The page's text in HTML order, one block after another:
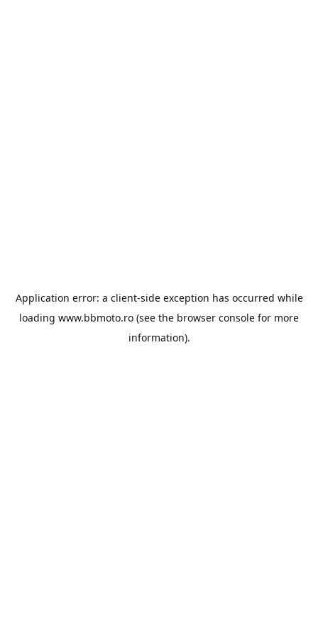
Application error: a client-side exception has occurred while
loading www.bbmoto.ro (see the browser console for more
information).